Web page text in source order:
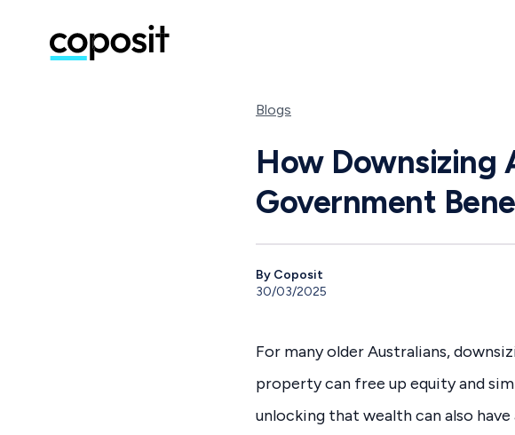
Blogs
How Downsizing
Government
By Coposit
30/03/2025
For many older Australians,
property can free up equity and
unlocking that wealth can also